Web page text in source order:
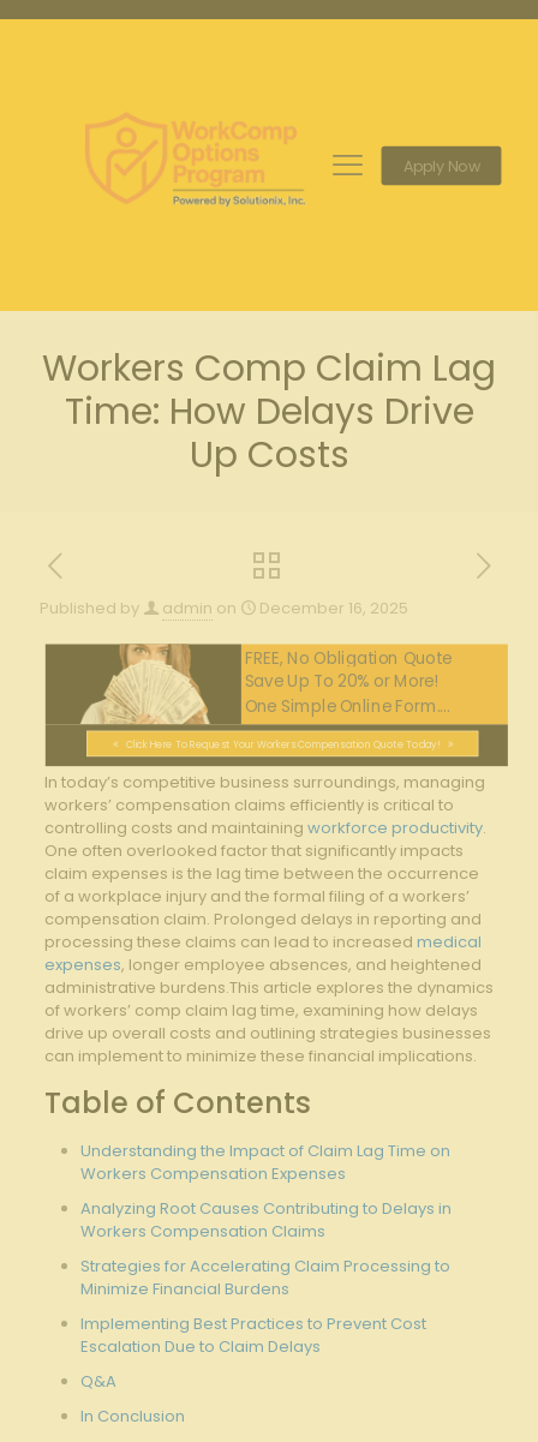
Apply Now
Workers Comp Claim Lag
Time: How Delays Drive
Up Costs
Published by admin on December 16, 2025
FREE, No Obligation Quote
Save Up To 20% or More!
One Simple Online Form....
Click Here To Request Your Workers Compensation Quote Today!
In ⁣today’s competitive business surroundings, managing
workers’ compensation claims efficiently is ​critical to
controlling ‍costs and maintaining ​ workforce productivity.
⁢One often overlooked factor that significantly impacts
claim‍ expenses⁤ is⁣ the⁢ lag time between‍ the occurrence⁢
of ⁢a workplace injury and the formal filing ⁣of a workers’
compensation claim. Prolonged delays in reporting and
processing these ‍claims can lead to increased medical
expenses, ‍longer employee absences,‌ and heightened
administrative burdens.This article‌ explores the dynamics
of workers’ comp claim lag time,‌ examining how delays
drive up‌ overall costs and outlining ‌strategies businesses
can implement to​ minimize these⁤ financial implications.
Table of Contents
Understanding⁢ the Impact ⁣of Claim‍ Lag Time⁤ on
Workers Compensation Expenses
Analyzing Root⁣ Causes Contributing to Delays ⁤in
Workers Compensation Claims
Strategies for‍ Accelerating Claim Processing ⁤to
Minimize Financial‍ Burdens
Implementing Best Practices to Prevent ⁢Cost
Escalation Due⁤ to Claim‍ Delays
Q&A
In Conclusion